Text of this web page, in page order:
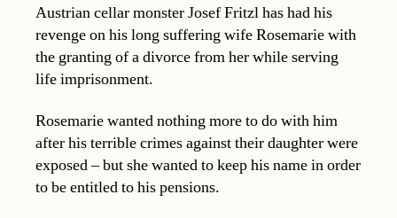
Austrian cellar monster Josef Fritzl has had his
revenge on his long suffering wife Rosemarie with
the granting of a divorce from her while serving
life imprisonment.
Rosemarie wanted nothing more to do with him
after his terrible crimes against their daughter were
exposed – but she wanted to keep his name in order
to be entitled to his pensions.